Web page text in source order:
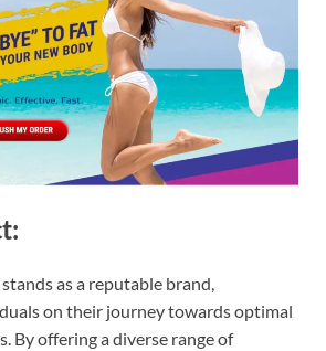
stands as a reputable brand,
on their journey towards optimal
By offering a diverse range of